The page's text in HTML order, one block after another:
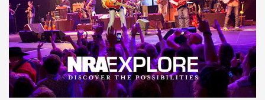
JOIN THE HUNT JOIN THE HUNT
AMMO